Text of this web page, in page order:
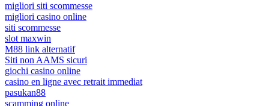
migliori siti scommesse
migliori casino online
siti scommesse
slot maxwin
M88 link alternatif
Siti non AAMS sicuri
giochi casino online
casino en ligne avec retrait immediat
pasukan88
scamming online